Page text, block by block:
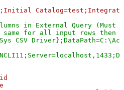
in External Query (Must
for all input rows then
CSV